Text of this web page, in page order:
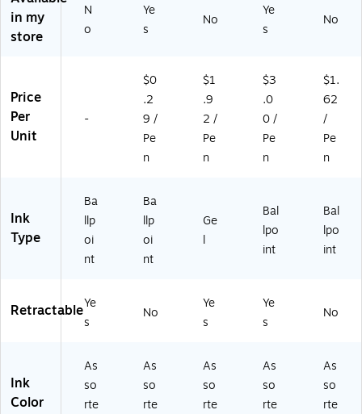
rt
ed
ac
27
0
6)
k,
24
k
(M
SB
AP
P2
41
AS
T)
rte
12
/P
ac
k
(B
L4
12
M)
so
rte
,
3/
Pa
ck
(1
83
)
1C
in my
store
N
o
Ye
s
No
Ye
s
No
Price
Per
Unit
-
$0
.2
9 /
Pe
n
$1
.9
2 /
Pe
n
$3
.0
0 /
Pe
n
$1.
62
/
Pe
n
Ink
Type
Ba
llp
oi
nt
Ba
llp
oi
nt
Ge
l
Bal
lpo
int
Bal
lpo
int
RetractableYe
s
No
Ye
s
Ye
s
No
Ink
Color
As
so
rte
As
so
rte
As
so
rte
As
so
rte
As
so
rte